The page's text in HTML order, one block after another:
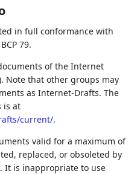
in full conformance with
79.
of the Internet
Note that other groups may
as Internet-Drafts. The
is at
current/.
valid for a maximum of
replaced, or obsoleted by
It is inappropriate to use